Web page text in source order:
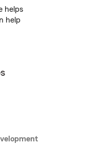
helps
help